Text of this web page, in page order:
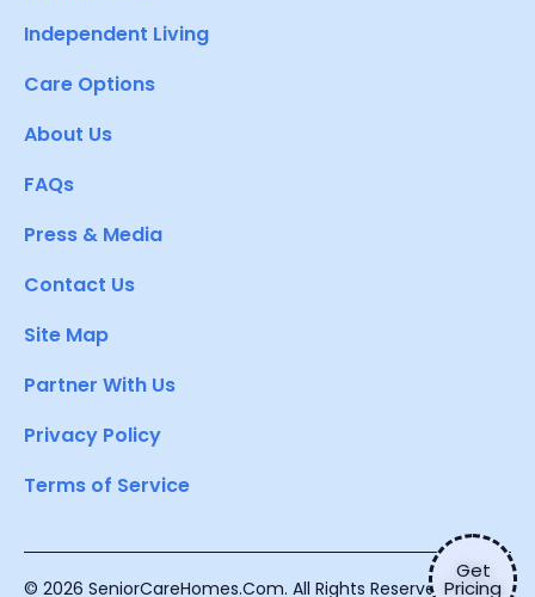
Get
Pricing
Independent Living
Care Options
About Us
FAQs
Press & Media
Contact Us
Site Map
Partner With Us
Privacy Policy
Terms of Service
© 2026 SeniorCareHomes.Com. All Rights Reserved.